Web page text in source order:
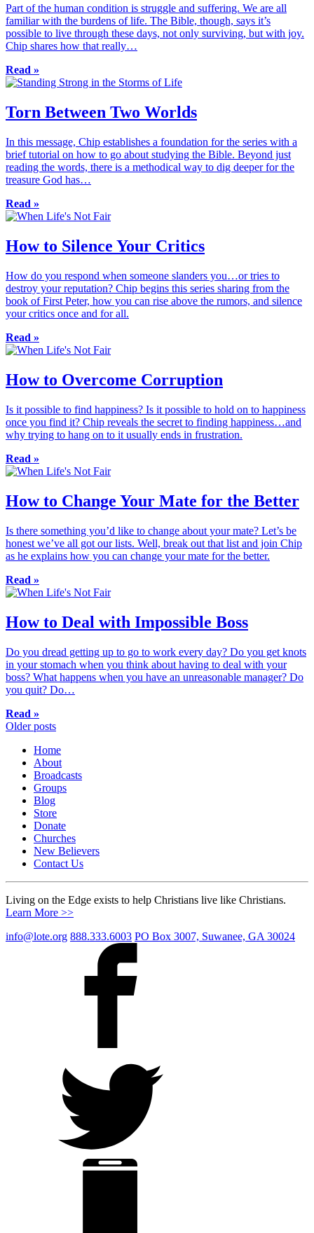
Part of the human condition is struggle and suffering. We are all
familiar with the burdens of life. The Bible, though, says it’s
possible to live through these days, not only surviving, but with joy.
Chip shares how that really…
Read »
Torn Between Two Worlds
In this message, Chip establishes a foundation for the series with a
brief tutorial on how to go about studying the Bible. Beyond just
reading the words, there is a methodical way to dig deeper for the
treasure God has…
Read »
How to Silence Your Critics
How do you respond when someone slanders you…or tries to
destroy your reputation? Chip begins this series sharing from the
book of First Peter, how you can rise above the rumors, and silence
your critics once and for all.
Read »
How to Overcome Corruption
Is it possible to find happiness? Is it possible to hold on to happiness
once you find it? Chip reveals the secret to finding happiness…and
why trying to hang on to it usually ends in frustration.
Read »
How to Change Your Mate for the Better
Is there something you’d like to change about your mate? Let’s be
honest we’ve all got our lists. Well, break out that list and join Chip
as he explains how you can change your mate for the better.
Read »
How to Deal with Impossible Boss
Do you dread getting up to go to work every day? Do you get knots
in your stomach when you think about having to deal with your
boss? What happens when you have an unreasonable manager? Do
you quit? Do…
Read »
Posts
navigation
Older posts
Home
About
Broadcasts
Groups
Blog
Store
Donate
Churches
New Believers
Contact Us
Living on the Edge exists to help Christians live like Christians.
Learn More >>
info@lote.org 888.333.6003 PO Box 3007, Suwanee, GA 30024